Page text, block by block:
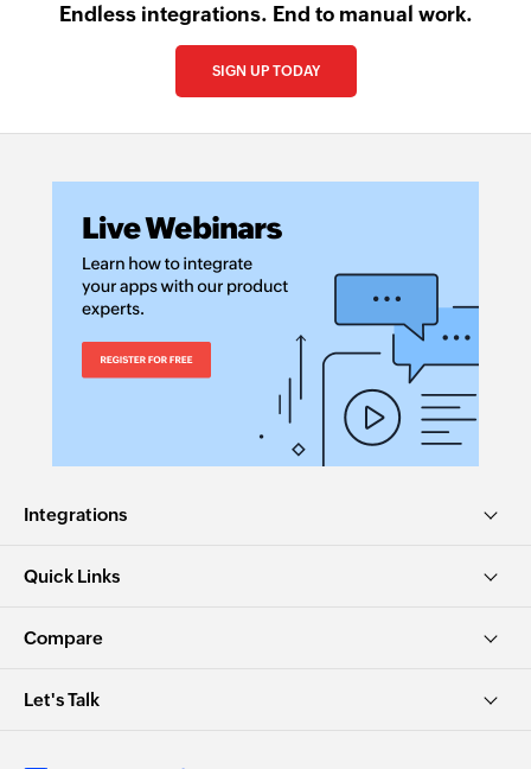
Endless integrations. End to manual work.
SIGN UP TODAY
Integrations
Quick Links
Compare
Let's Talk